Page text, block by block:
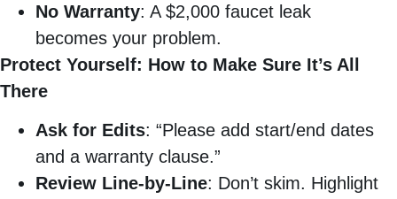
No Warranty: A $2,000 faucet leak
becomes your problem.
Protect Yourself: How to Make Sure It’s All
There
Ask for Edits: “Please add start/end dates
and a warranty clause.”
Review Line-by-Line: Don’t skim. Highlight